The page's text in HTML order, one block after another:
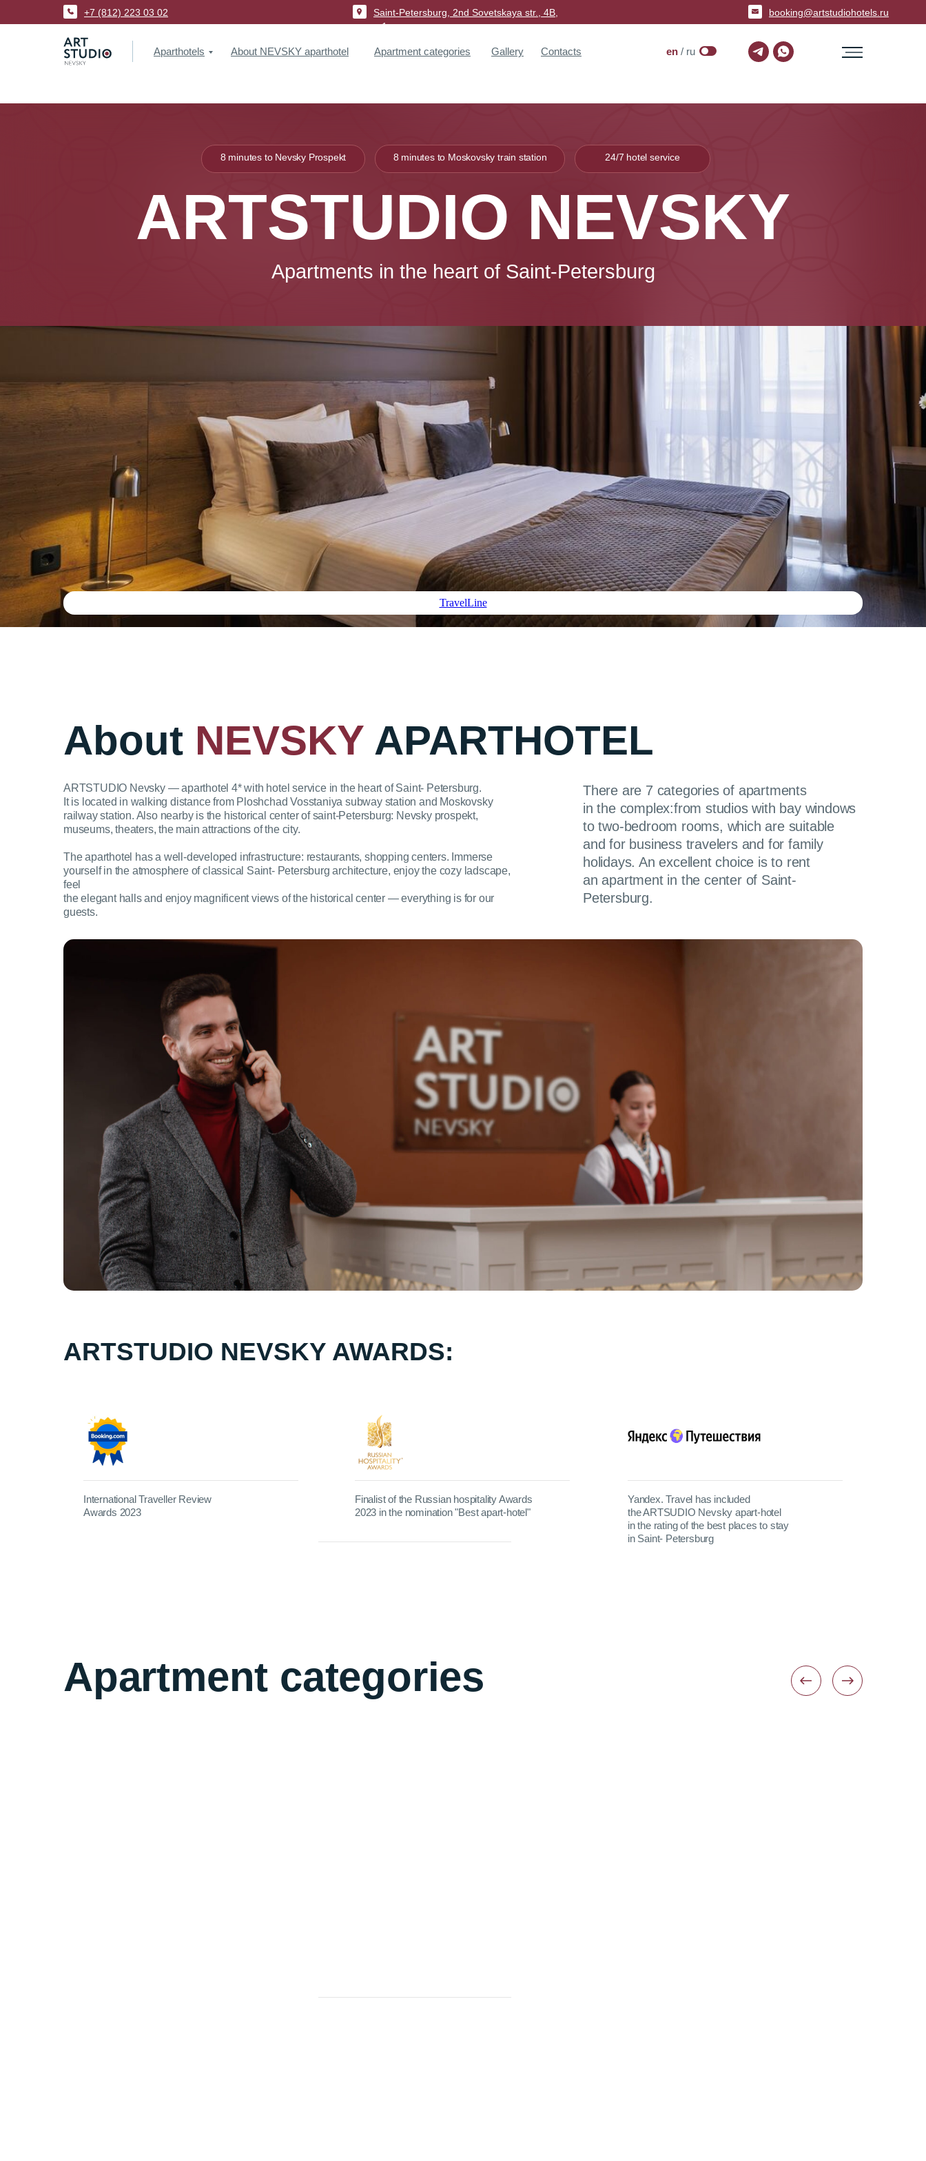
+7 (812) 223 03 02 booking@artstudiohotels.ru
Saint-Petersburg, 2nd Sovetskaya str., 4B,
p.1
About NEVSKY aparthotel Apartment categories Gallery Contacts
Aparthotels en / ru
ARTSTUDIO NEVSKY
Apartments in the heart of Saint-Petersburg
8 minutes to Moskovsky train station 24/7 hotel service
8 minutes to Nevsky Prospekt
TravelLine
Moskovsky railway station within walking distance
Center of St. Petersburg: Nevsky Prospekt in 8 minutes
Spacious rooms for relaxation and work
Ideal for business trips and long stays
Parking
SERVICE AND GUEST SUPPORT 24 7
Full kitchen and all appliances for a comfortable life
Designer interior with the atmosphere of St. Petersburg
Special offers
Pets allowed
ARTSTUDIO Nevsky — aparthotel 4* with hotel service in the heart of Saint- Petersburg.
It is located in walking distance from Ploshchad Vosstaniya subway station and Moskovsky
railway station. Also nearby is the historical center of saint-Petersburg: Nevsky prospekt,
museums, theaters, the main attractions of the city.
The aparthotel has a well-developed infrastructure: restaurants, shopping centers. Immerse
yourself in the atmosphere of classical Saint- Petersburg architecture, enjoy the cozy ladscape,
feel
the elegant halls and enjoy magnificent views of the historical center — everything is for our
guests.
About NEVSKY APARTHOTEL
There are 7 categories of apartments
in the complex:from studios with bay windows
to two-bedroom rooms, which are suitable
and for business travelers and for family
holidays. An excellent choice is to rent
an apartment in the center of Saint-
Petersburg.
ARTSTUDIO NEVSKY AWARDS:
International Traveller Review
Awards 2023
Finalist of the Russian hospitality Awards
2023 in the nomination "Best apart-hotel"
Yandex. Travel has included
the ARTSUDIO Nevsky apart-hotel
in the rating of the best places to stay
in Saint- Petersburg
Apartment categories